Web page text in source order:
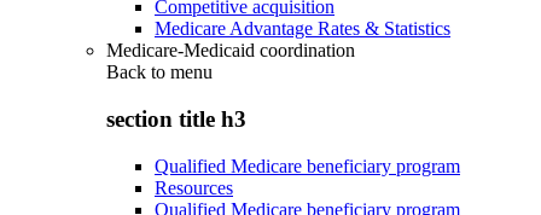
Competitive acquisition
Medicare Advantage Rates & Statistics
Medicare-Medicaid coordination
Back to menu
section title h3
Qualified Medicare beneficiary program
Resources
Qualified Medicare beneficiary program